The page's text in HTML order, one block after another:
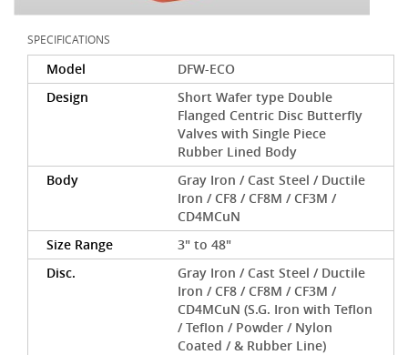
SPECIFICATIONS
Model
DFW-ECO
Design
Short Wafer type Double
Flanged Centric Disc Butterfly
Valves with Single Piece
Rubber Lined Body
Body
Gray Iron / Cast Steel / Ductile
Iron / CF8 / CF8M / CF3M /
CD4MCuN
Size Range
3" to 48"
Disc.
Gray Iron / Cast Steel / Ductile
Iron / CF8 / CF8M / CF3M /
CD4MCuN (S.G. Iron with Teflon
/ Teflon / Powder / Nylon
Coated / & Rubber Line)